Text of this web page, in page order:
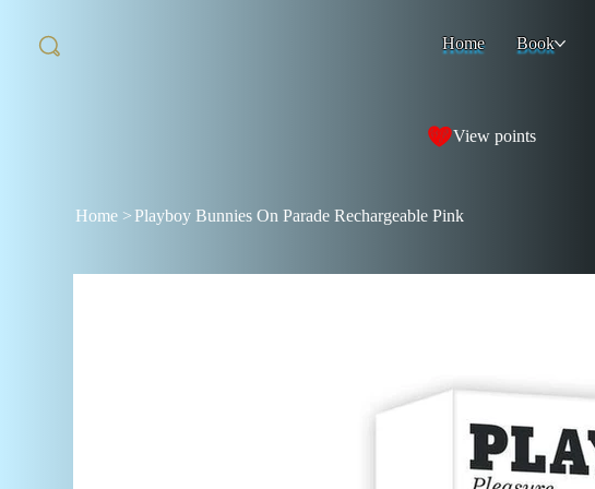
View points
Home Book
Home > Playboy Bunnies On Parade Rechargeable Pink